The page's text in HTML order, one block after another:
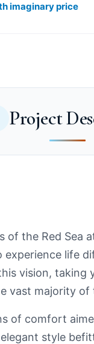
imaginary price
Project
of the Red Sea
life
vision,
majority of
of comfort
style